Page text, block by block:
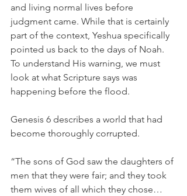
and living normal lives before
judgment came. While that is certainly
part of the context, Yeshua specifically
pointed us back to the days of Noah.
To understand His warning, we must
look at what Scripture says was
happening before the flood.
Genesis 6 describes a world that had
become thoroughly corrupted.
“The sons of God saw the daughters of
men that they were fair; and they took
them wives of all which they chose…